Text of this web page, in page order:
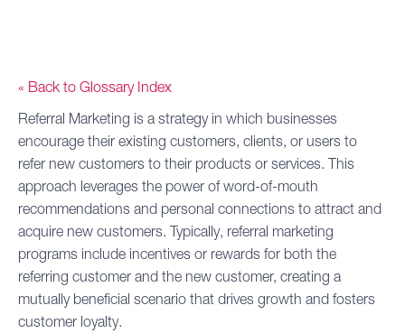
« Back to Glossary Index
Referral Marketing is a strategy in which businesses
encourage their existing customers, clients, or users to
refer new customers to their products or services. This
approach leverages the power of word-of-mouth
recommendations and personal connections to attract and
acquire new customers. Typically, referral marketing
programs include incentives or rewards for both the
referring customer and the new customer, creating a
mutually beneficial scenario that drives growth and fosters
customer loyalty.